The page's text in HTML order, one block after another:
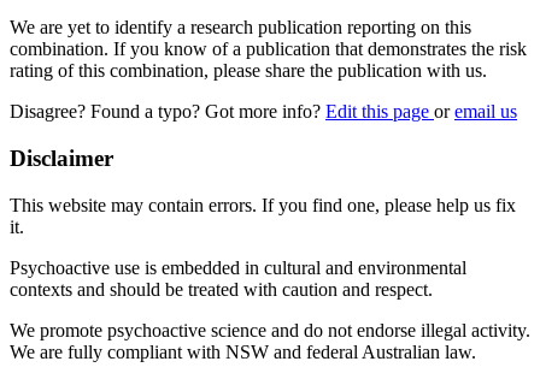
We are yet to identify a research publication reporting on this
combination. If you know of a publication that demonstrates the risk
rating of this combination, please share the publication with us.
Disagree? Found a typo? Got more info? Edit this page oremail us
Disclaimer
This website may contain errors. If you find one, please help us fix
it.
Psychoactive use is embedded in cultural and environmental
contexts and should be treated with caution and respect.
We promote psychoactive science and do not endorse illegal activity.
We are fully compliant with NSW and federal Australian law.